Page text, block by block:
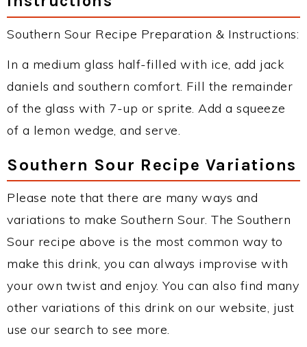
Southern Sour Recipe Preparation & Instructions:
In a medium glass half-filled with ice, add jack
daniels and southern comfort. Fill the remainder
of the glass with 7-up or sprite. Add a squeeze
of a lemon wedge, and serve.
Southern Sour Recipe Variations
Please note that there are many ways and
variations to make Southern Sour. The Southern
Sour recipe above is the most common way to
make this drink, you can always improvise with
your own twist and enjoy. You can also find many
other variations of this drink on our website, just
use our search to see more.